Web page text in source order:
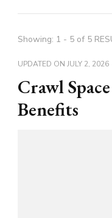
Showing: 1 - 5 of 5
UPDATED ON JULY 2, 2026
Crawl
Benefits